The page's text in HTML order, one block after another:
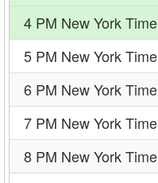
4 PM New York Time
5 PM New York Time
6 PM New York Time
7 PM New York Time
8 PM New York Time